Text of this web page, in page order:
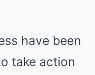
have been
take action